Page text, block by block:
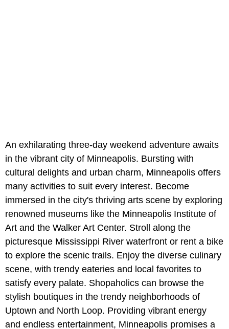
An exhilarating three-day weekend adventure awaits
in the vibrant city of Minneapolis. Bursting with
cultural delights and urban charm, Minneapolis offers
many activities to suit every interest. Become
immersed in the city's thriving arts scene by exploring
renowned museums like the Minneapolis Institute of
Art and the Walker Art Center. Stroll along the
picturesque Mississippi River waterfront or rent a bike
to explore the scenic trails. Enjoy the diverse culinary
scene, with trendy eateries and local favorites to
satisfy every palate. Shopaholics can browse the
stylish boutiques in the trendy neighborhoods of
Uptown and North Loop. Providing vibrant energy
and endless entertainment, Minneapolis promises a